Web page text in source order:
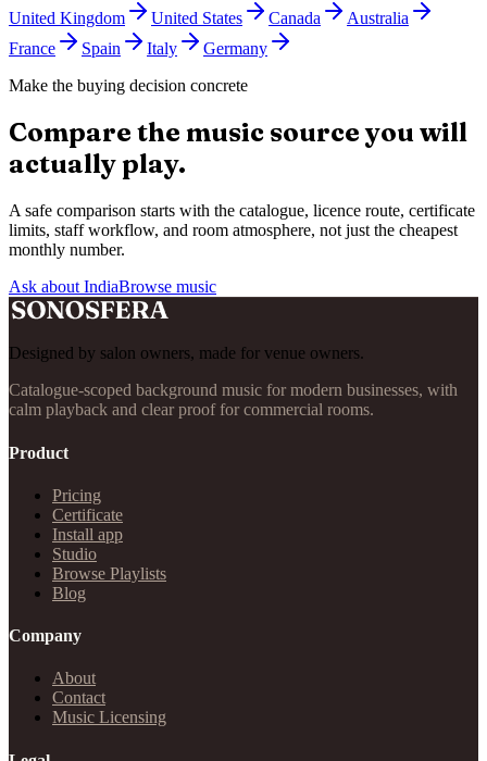
United Kingdom United States Canada
Australia
France
Spain Italy
Germany
Make the buying decision concrete
Compare the music source you will
actually play.
A safe comparison starts with the catalogue, licence route, certificate
limits, staff workflow, and room atmosphere, not just the cheapest
monthly number.
Ask about IndiaBrowse music
Designed by salon owners, made for venue owners.
Catalogue-scoped background music for modern businesses, with
calm playback and clear proof for commercial rooms.
Product
Pricing
Certificate
Install app
Studio
Browse Playlists
Blog
Company
About
Contact
Music Licensing